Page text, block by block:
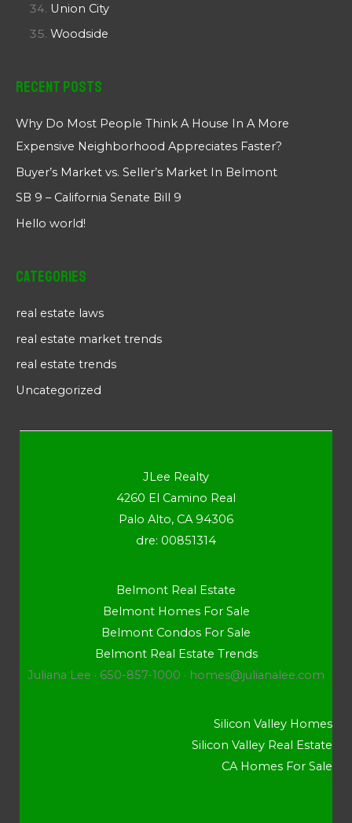
Union City
Woodside
Recent Posts
Why Do Most People Think A House In A More
Expensive Neighborhood Appreciates Faster?
Buyer’s Market vs. Seller’s Market In Belmont
SB 9 – California Senate Bill 9
Hello world!
Categories
real estate laws
real estate market trends
real estate trends
Uncategorized
JLee Realty
4260 El Camino Real
Palo Alto, CA 94306
dre: 00851314
Belmont Real Estate
Belmont Homes For Sale
Belmont Condos For Sale
Belmont Real Estate Trends
Juliana Lee · 650-857-1000 · homes@julianalee.com
Silicon Valley Homes
Silicon Valley Real Estate
CA Homes For Sale